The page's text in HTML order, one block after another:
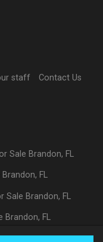
staff Contact Us
Sale Brandon, FL
Brandon, FL
Sale Brandon, FL
Brandon, FL
For SaleBrandon,FL